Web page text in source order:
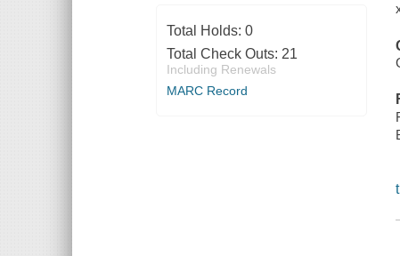
Total Holds: 0
Total Check Outs: 21
Including Renewals
MARC Record